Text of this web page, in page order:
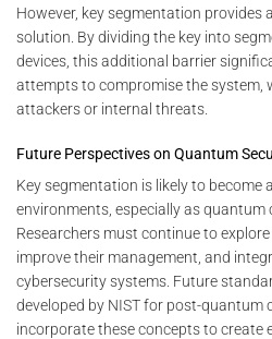
However, key segmentation provides
solution. By dividing the key into
devices, this additional barrier
attempts to compromise the system,
attackers or internal threats.
Future Perspectives on Quantum
Key segmentation is likely to become
environments, especially as quantum
Researchers must continue to
improve their management, and
cybersecurity systems. Future
developed by NIST for post-quantum
incorporate these concepts to create